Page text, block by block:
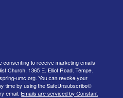
consenting to receive marketing emails
Church, 1365 E. Elliot Road, Tempe,
umc.org. You can revoke your
time by using the SafeUnsubscribe®
email. Emails are serviced by Constant